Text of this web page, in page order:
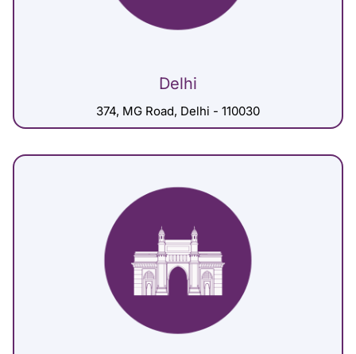
Delhi
374, MG Road, Delhi - 110030